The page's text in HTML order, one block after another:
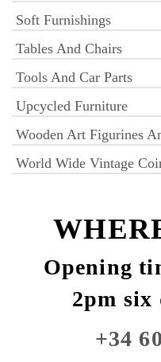
Soft Furnishings
Tables And Chairs
Tools And Car Parts
Upcycled Furniture
Wooden Art Figurines
World Wide Vintage
Opening
2pm six
+34